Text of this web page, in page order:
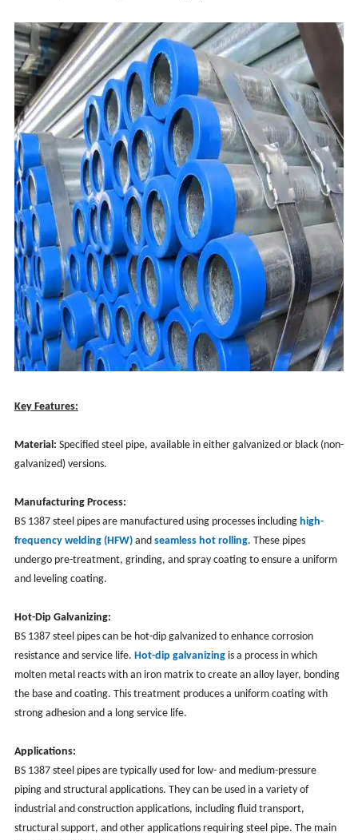
Key Features:
Material: Specified steel pipe, available in either galvanized or black (non-
galvanized) versions.
Manufacturing Process:
BS 1387 steel pipes are manufactured using processes including high-
frequency welding (HFW)and seamless hot rolling. These pipes
undergo pre-treatment, grinding, and spray coating to ensure a uniform
and leveling coating.
Hot-Dip Galvanizing:
BS 1387 steel pipes can be hot-dip galvanized to enhance corrosion
resistance and service life. Hot-dip galvanizingis a process in which
molten metal reacts with an iron matrix to create an alloy layer, bonding
the base and coating. This treatment produces a uniform coating with
strong adhesion and a long service life.
Applications:
BS 1387 steel pipes are typically used for low- and medium-pressure
piping and structural applications. They can be used in a variety of
industrial and construction applications, including fluid transport,
structural support, and other applications requiring steel pipe. The main